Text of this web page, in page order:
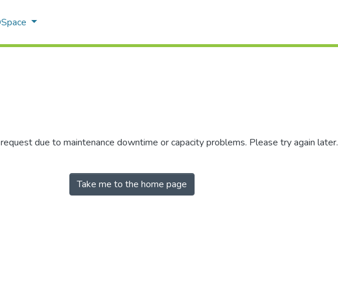
due to maintenance downtime or capacity problems. Please try again later.
Take me to the home page